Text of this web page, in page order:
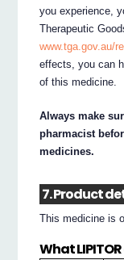
you experience,
Therapeutic
www.tga.gov.au/
effects, you can
of this medicine.
Always make
pharmacist
medicines.
7. Product
This medicine is
What